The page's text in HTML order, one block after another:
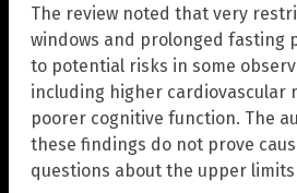
The review noted that very
windows and prolonged fasting
to potential risks in some
including higher cardiovascular
poorer cognitive function. The
these findings do not prove
questions about the upper